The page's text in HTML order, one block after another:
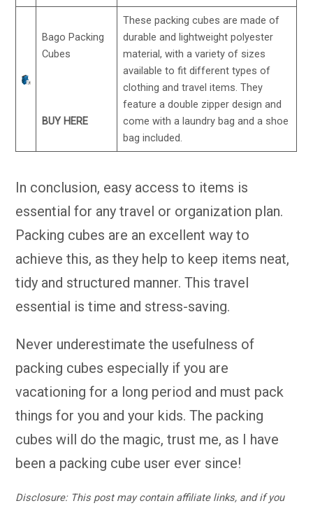
Bago Packing
Cubes
BUY HERE
These packing cubes are made of
durable and lightweight polyester
material, with a variety of sizes
available to fit different types of
clothing and travel items. They
feature a double zipper design and
come with a laundry bag and a shoe
bag included.
In conclusion, easy access to items is
essential for any travel or organization plan.
Packing cubes are an excellent way to
achieve this, as they help to keep items neat,
tidy and structured manner. This travel
essential is time and stress-saving.
Never underestimate the usefulness of
packing cubes especially if you are
vacationing for a long period and must pack
things for you and your kids. The packing
cubes will do the magic, trust me, as I have
been a packing cube user ever since!
Disclosure: This post may contain affiliate links, and if you